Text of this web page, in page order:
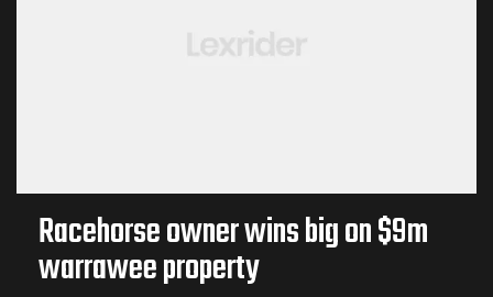
Racehorse owner wins big on $9m
warrawee property